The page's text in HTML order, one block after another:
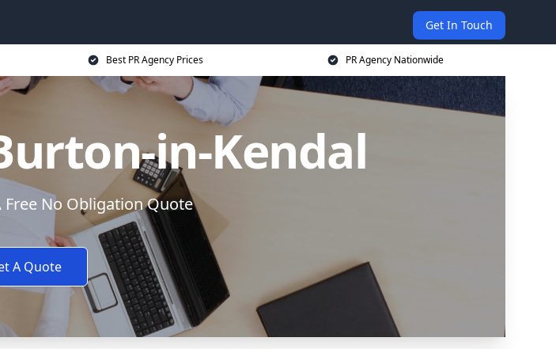
Get In Touch
Best PR Agency Prices PR Agency Nationwide
in-Kendal
Free No Obligation Quote
A Quote